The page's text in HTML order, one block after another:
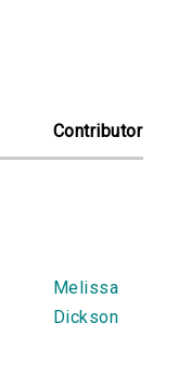
Contributor
Melissa
Dickson